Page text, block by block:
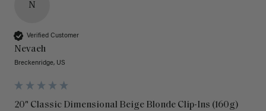
N
Verified Customer
Nevaeh
Breckenridge, US
20" Classic Dimensional Beige Blonde Clip-Ins (160g)